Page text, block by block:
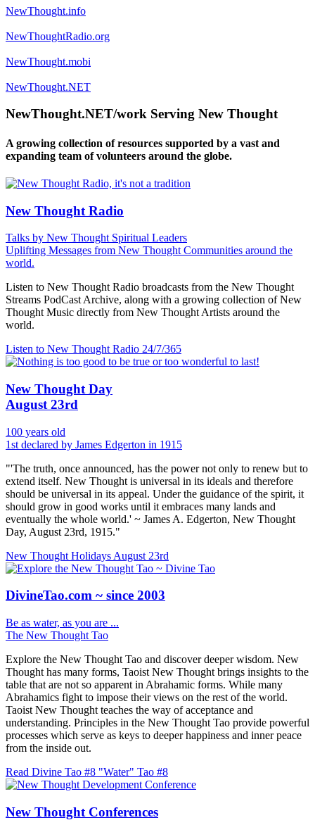
NewThought.info
NewThoughtRadio.org
NewThought.mobi
NewThought.NET
NewThought.NET/work Serving New Thought
A growing collection of resources supported by a vast and
expanding team of volunteers around the globe.
New Thought Radio
Talks by New Thought Spiritual Leaders
Uplifting Messages from New Thought Communities around the
world.
Listen to New Thought Radio broadcasts from the New Thought
Streams PodCast Archive, along with a growing collection of New
Thought Music directly from New Thought Artists around the
world.
Listen to New Thought Radio 24/7/365
New Thought Day
August 23rd
100 years old
1st declared by James Edgerton in 1915
"'The truth, once announced, has the power not only to renew but to
extend itself. New Thought is universal in its ideals and therefore
should be universal in its appeal. Under the guidance of the spirit, it
should grow in good works until it embraces many lands and
eventually the whole world.' ~ James A. Edgerton, New Thought
Day, August 23rd, 1915."
New Thought Holidays August 23rd
DivineTao.com ~ since 2003
Be as water, as you are ...
The New Thought Tao
Explore the New Thought Tao and discover deeper wisdom. New
Thought has many forms, Taoist New Thought brings insights to the
table that are not so apparent in Abrahamic forms. While many
Abrahamics fight to impose their views on the rest of the world.
Taoist New Thought teaches the way of acceptance and
understanding. Principles in the New Thought Tao provide powerful
processes which serve as keys to deeper happiness and inner peace
from the inside out.
Read Divine Tao #8 "Water" Tao #8
New Thought Conferences